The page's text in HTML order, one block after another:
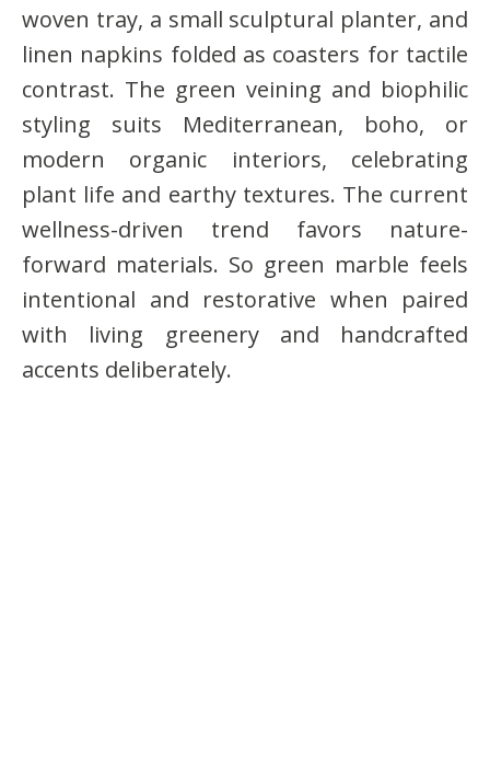
woven tray, a small sculptural planter, and
linen napkins folded as coasters for tactile
contrast. The green veining and biophilic
styling suits Mediterranean, boho, or
modern organic interiors, celebrating
plant life and earthy textures. The current
wellness-driven trend favors nature-
forward materials. So green marble feels
intentional and restorative when paired
with living greenery and handcrafted
accents deliberately.